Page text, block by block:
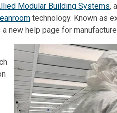
Modular Building Systems,
technology. Known as
new help page for